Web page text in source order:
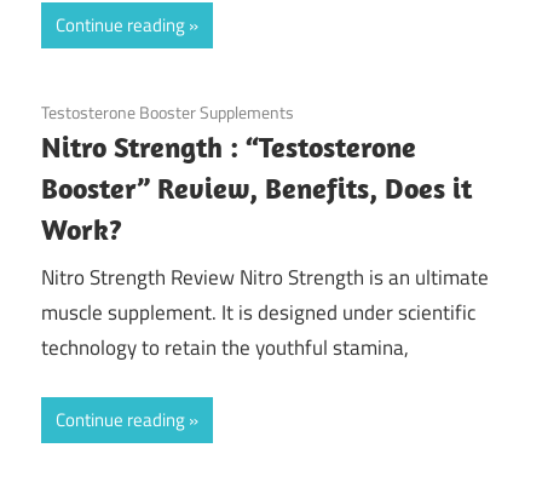
Continue reading
November 8, 2020
Testosterone Booster Supplements
Nitro Strength : “Testosterone
Booster” Review, Benefits, Does it
Work?
Nitro Strength Review Nitro Strength is an ultimate
muscle supplement. It is designed under scientific
technology to retain the youthful stamina,
Continue reading